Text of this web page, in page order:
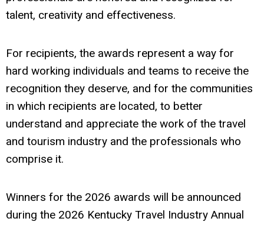
talent, creativity and effectiveness.
For recipients, the awards represent a way for
hard working individuals and teams to receive the
recognition they deserve, and for the communities
in which recipients are located, to better
understand and appreciate the work of the travel
and tourism industry and the professionals who
comprise it.
Winners for the 2026 awards will be announced
during the 2026 Kentucky Travel Industry Annual